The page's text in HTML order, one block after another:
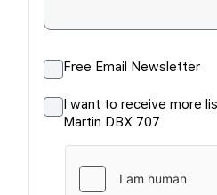
Free Email Newsletter
I want to receive more
Martin DBX 707